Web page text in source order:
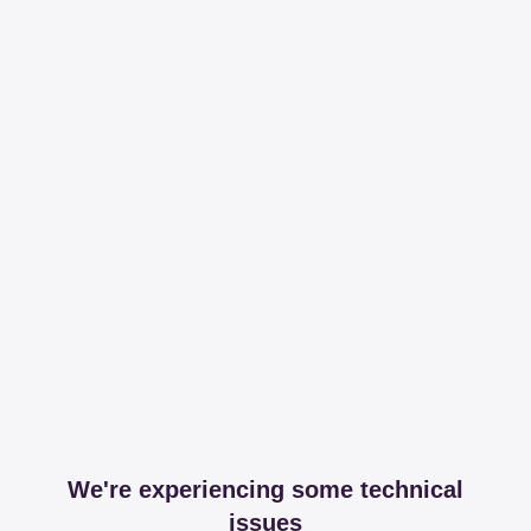
We're experiencing some technical
issues